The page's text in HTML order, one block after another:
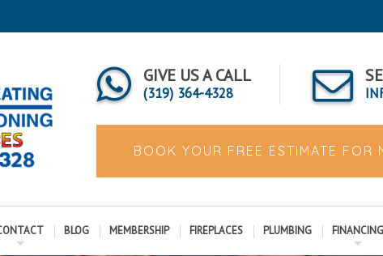
GIVE US A CALL
(319) 364-4328
BOOK YOUR FREE ESTIMATE FOR
BLOG MEMBERSHIP FIREPLACES PLUMBING FINANCING